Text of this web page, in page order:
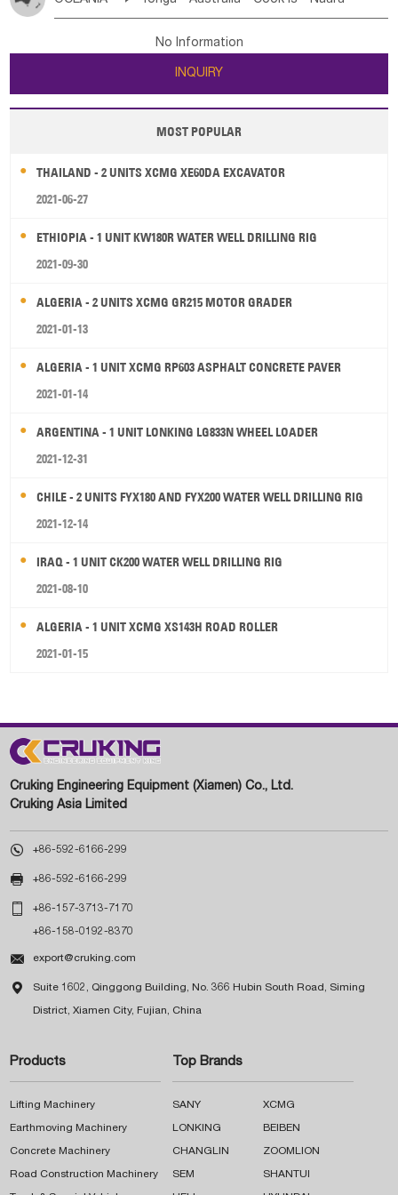
Poland Liechtenstein Austria Monaco
Ireland Belgium
Luxembourg Malta
Serbia Slovenia Rep Macedonia Rep
Bulgaria
Jordan
Kuwait Israel Oman
Tuvalu Micronesia Fs Marshall Is Rep Kiribati
New Zealand
Papua New Guinea Palau Pitcairn Is Niue
Wallis and Futuna Guam
No Information
INQUIRY
MOST POPULAR
THAILAND - 2 UNITS XCMG XE60DA EXCAVATOR
2021-06-27
ETHIOPIA - 1 UNIT KW180R WATER WELL DRILLING RIG
2021-09-30
ALGERIA - 2 UNITS XCMG GR215 MOTOR GRADER
2021-01-13
ALGERIA - 1 UNIT XCMG RP603 ASPHALT CONCRETE PAVER
2021-01-14
ARGENTINA - 1 UNIT LONKING LG833N WHEEL LOADER
2021-12-31
CHILE - 2 UNITS FYX180 AND FYX200 WATER WELL DRILLING RIG
2021-12-14
IRAQ - 1 UNIT CK200 WATER WELL DRILLING RIG
2021-08-10
ALGERIA - 1 UNIT XCMG XS143H ROAD ROLLER
2021-01-15
Cruking Engineering Equipment (Xiamen) Co., Ltd.
Cruking Asia Limited
 +86-592-6166-299
 +86-592-6166-299
 +86-157-3713-7170
+86-158-0192-8370
 export@cruking.com
 Suite 1602, Qinggong Building, No. 366 Hubin South Road, Siming
District, Xiamen City, Fujian, China
Products
Lifting Machinery
Earthmoving Machinery
Concrete Machinery
Road Construction Machinery
Top Brands
SANY XCMG
LONKING BEIBEN
CHANGLIN ZOOMLION
SEM SHANTUI